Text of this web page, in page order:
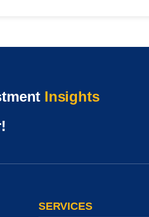
Insights
SERVICES